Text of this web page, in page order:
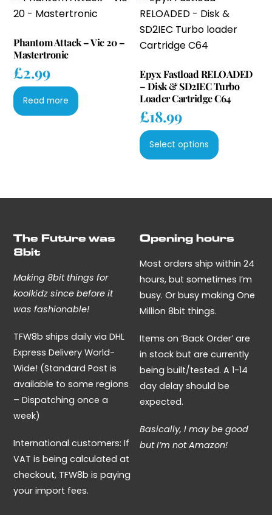
Phantom Attack – Vic 20 –
Mastertronic
£2.99
Read more
Epyx Fastload RELOADED
– Disk & SD2IEC Turbo
Loader Cartridge C64
£18.99
Select options
This
product
variants.
be
chosen
on
page
The Future was
8bit
Making 8bit things for
koolkidz since before it
was fashionable!
TFW8b ships daily via DHL
Express Delivery World-
Wide! (Standard Post is
available to some regions
– Dispatching once a
week)
International customers: If
VAT is being calculated at
checkout, TFW8b is paying
your import fees.
Opening hours
Most orders ship within 24
hours, but sometimes I’m
busy. Or busy making One
Million 8bit things.
Items on ‘Back Order’ are
in stock but are currently
being built/tested. A 1-14
day delay should be
expected.
Basically, I may be good
but I’m not Amazon!